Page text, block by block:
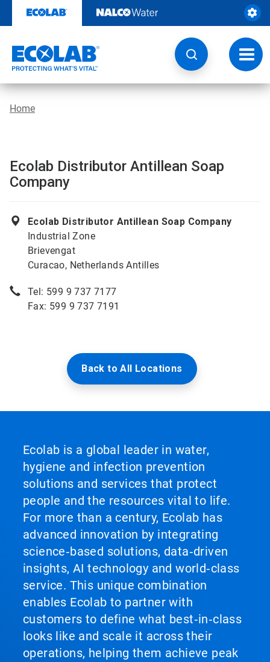
content
Home
Ecolab Distributor Antillean Soap
Company
Ecolab Distributor Antillean Soap Company
Industrial Zone
Brievengat
Curacao, Netherlands Antilles
Tel: 599 9 737 7177
Fax: 599 9 737 7191
Back to All Locations
Ecolab is a global leader in water,
hygiene and infection prevention
solutions and services that protect
people and the resources vital to life.
For more than a century, Ecolab has
advanced innovation by integrating
science‑based solutions, data‑driven
insights, AI technology and world‑class
service. This unique combination
enables Ecolab to partner with
customers to define what best‑in‑class
looks like and scale it across their
operations, helping them achieve peak